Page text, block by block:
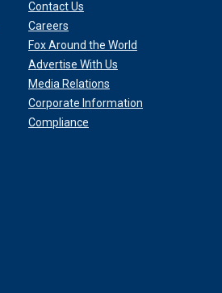
Contact Us
Careers
Fox Around the World
Advertise With Us
Media Relations
Corporate Information
Compliance